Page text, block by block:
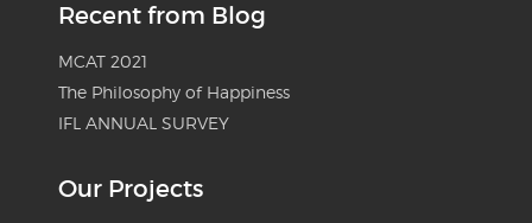
Recent from Blog
MCAT 2021
The Philosophy of Happiness
IFL ANNUAL SURVEY
Our Projects